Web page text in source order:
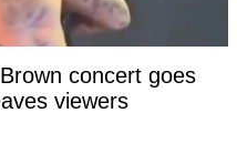
concert goes
viewers